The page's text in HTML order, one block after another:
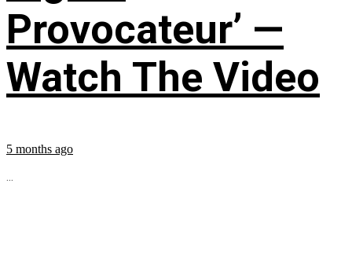
Provocateur’ —
Watch The Video
5 months ago
...